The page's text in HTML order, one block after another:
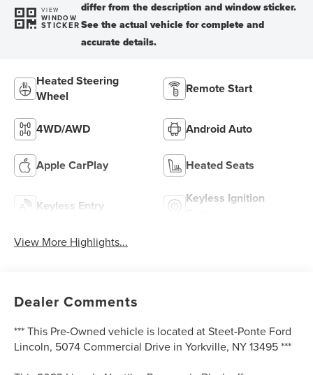
VIEW
WINDOW
STICKER
Heated Steering
Wheel
Remote Start
4WD/AWD Android Auto
Apple CarPlay Heated Seats
Keyless Entry
Keyless Ignition
View More Highlights...
Dealer Comments
*** This Pre-Owned vehicle is located at Steet-Ponte Ford
Lincoln, 5074 Commercial Drive in Yorkville, NY 13495 ***